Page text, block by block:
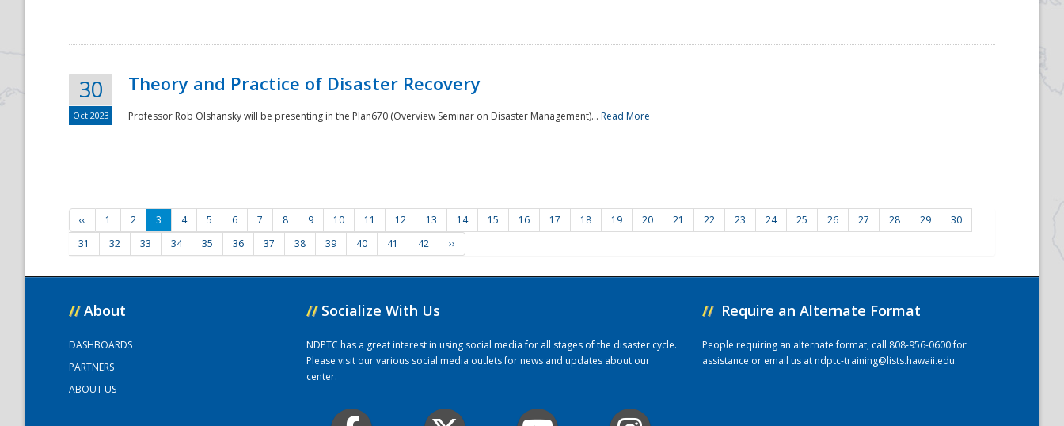
30
Oct 2023
Theory and Practice of Disaster Recovery
Professor Rob Olshansky will be presenting in the Plan670 (Overview Seminar on Disaster Management)... Read More
‹‹ 1 2 3 4 5 6 7 8 9 10 11 12 13 14 15 16 17 18 19 20 21 22 23 24 25 26 27 28 29
30
31
32 33 34 35 36 37 38 39 40 41 42 ››
// About
DASHBOARDS
PARTNERS
ABOUT US
// Socialize With Us
NDPTC has a great interest in using social media for all stages of the disaster cycle.
Please visit our various social media outlets for news and updates about our
center.
// Require an Alternate Format
People requiring an alternate format, call 808-956-0600 for
assistance or email us atndptc-training@lists.hawaii.edu.